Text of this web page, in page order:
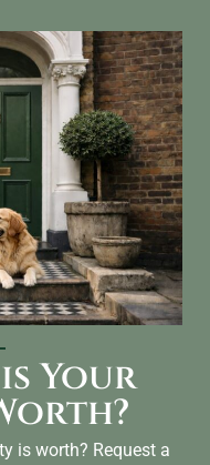
Your
is worth? Request a